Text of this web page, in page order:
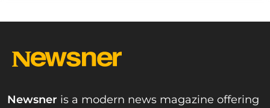
Newsner is a modern news magazine offering